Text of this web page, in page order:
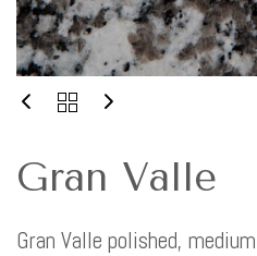
Gran Valle
Gran Valle polished,